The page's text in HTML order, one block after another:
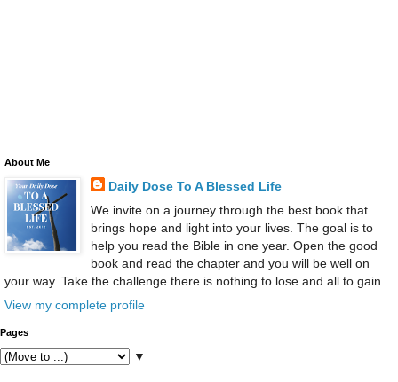
About Me
Daily Dose To A Blessed Life
We invite on a journey through the best book that
brings hope and light into your lives. The goal is to
help you read the Bible in one year. Open the good
book and read the chapter and you will be well on
your way. Take the challenge there is nothing to lose and all to gain.
View my complete profile
Pages
▼